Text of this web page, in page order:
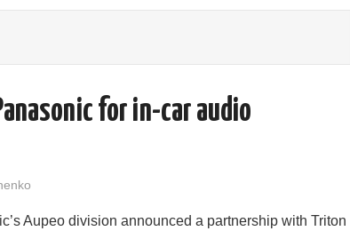
for in-car audio
Aupeo division announced a partnership with Triton